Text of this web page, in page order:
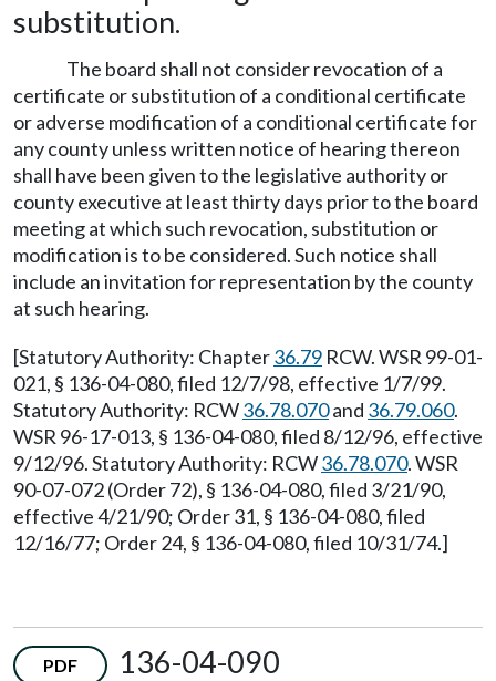
substitution.
The board shall not consider revocation of a
certificate or substitution of a conditional certificate
or adverse modification of a conditional certificate for
any county unless written notice of hearing thereon
shall have been given to the legislative authority or
county executive at least thirty days prior to the board
meeting at which such revocation, substitution or
modification is to be considered. Such notice shall
include an invitation for representation by the county
at such hearing.
[Statutory Authority: Chapter36.79 RCW. WSR 99-01-
021, § 136-04-080, filed 12/7/98, effective 1/7/99.
Statutory Authority: RCW36.78.070and 36.79.060.
WSR 96-17-013, § 136-04-080, filed 8/12/96, effective
9/12/96. Statutory Authority: RCW36.78.070. WSR
90-07-072 (Order 72), § 136-04-080, filed 3/21/90,
effective 4/21/90; Order 31, § 136-04-080, filed
12/16/77; Order 24, § 136-04-080, filed 10/31/74.]
PDF
136-04-090